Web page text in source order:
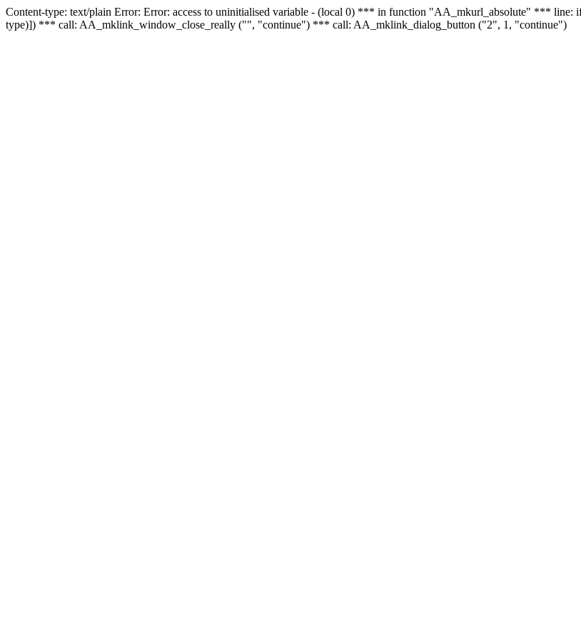
Content-type: text/plain Error: Error: access to uninitialised variable - (local 0) *** in function "AA_mkurl_absolute" ***
type)]) *** call: AA_mklink_window_close_really ("", "continue") *** call: AA_mklink_dialog_button ("2", 1, "continue")